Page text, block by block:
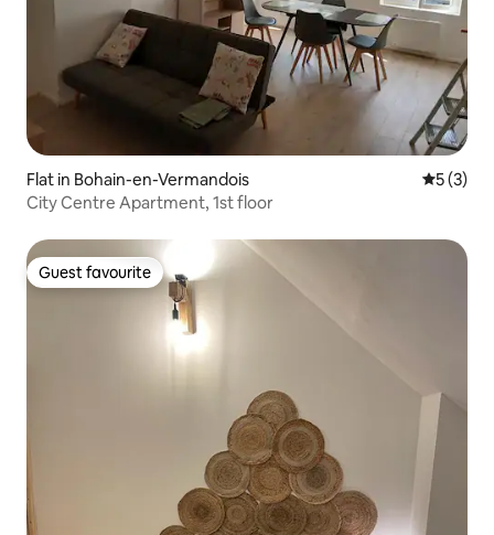
Flat in Bohain-en-Vermandois 5 out of
5 (3)
City Centre Apartment, 1st floor
Guest favourite
Guest favourite